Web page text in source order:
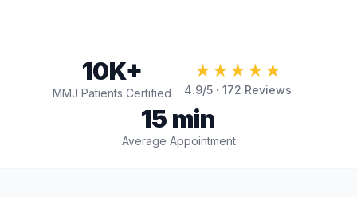
10K+
MMJ Patients Certified
★★★★★
4.9/5 · 172 Reviews
15 min
Average Appointment